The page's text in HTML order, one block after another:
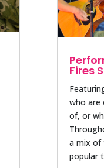
Fires
who are
of, or
a mix of
popular